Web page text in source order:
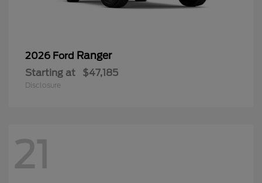
2026 Ford Ranger
Starting at $47,185
Disclosure
21